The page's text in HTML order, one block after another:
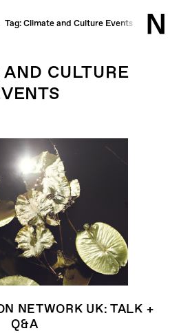
N
Tag:Climate and Culture Events
CULTURE
NETWORK UK: TALK +
Q&A